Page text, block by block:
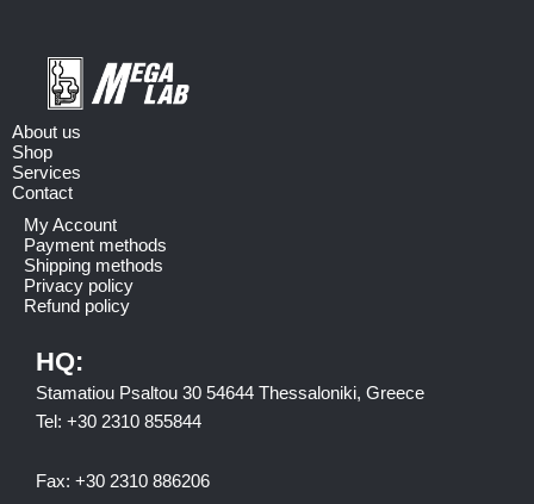
About us
Shop
Services
Contact
My Account
Payment methods
Shipping methods
Privacy policy
Refund policy
HQ:
Stamatiou Psaltou 30 54644 Thessaloniki, Greece
Tel: +30 2310 855844
Fax: +30 2310 886206